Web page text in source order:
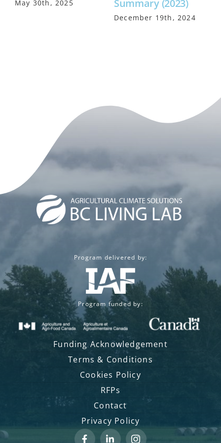
May 30th, 2025
Summary (2023)
December 19th, 2024
Program delivered by:
Program funded by:
Funding Acknowledgement
Terms & Conditions
Cookies Policy
RFPs
Contact
Privacy Policy